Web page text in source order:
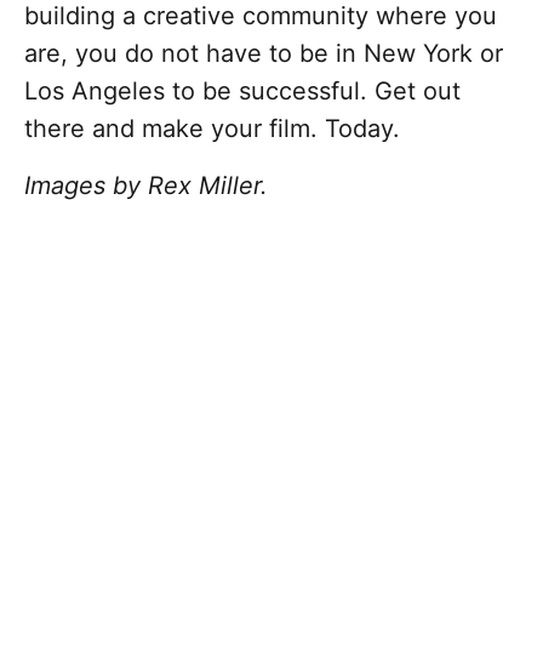
building a creative community where you
are, you do not have to be in New York or
Los Angeles to be successful. Get out
there and make your film. Today.
Images by Rex Miller.